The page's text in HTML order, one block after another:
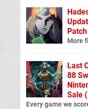
More
Last
88
Sale
Every game we